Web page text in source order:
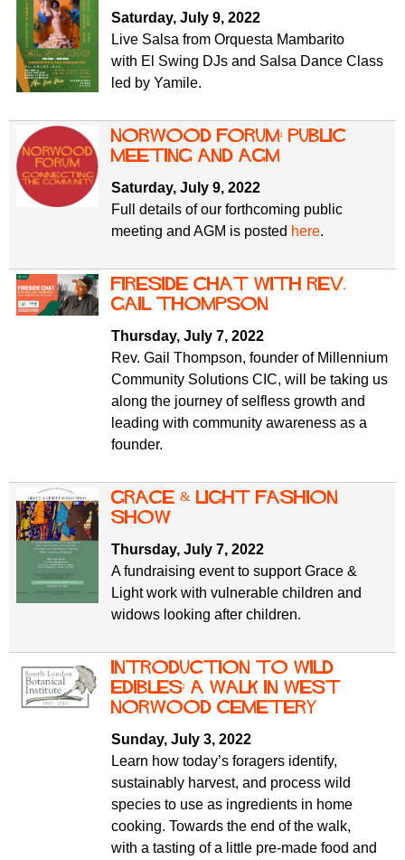
r
u
m
o
r
m
Saturday, July 9, 2022
Live Salsa from Orquesta Mambarito
with El Swing DJs and Salsa Dance Class
led by Yamile.
Norwood Forum: public
meeting and AGM
Saturday, July 9, 2022
Full details of our forthcoming public
meeting and AGM is posted here.
Fireside Chat with Rev.
Gail Thompson
Thursday, July 7, 2022
Rev. Gail Thompson, founder of Millennium
Community Solutions CIC, will be taking us
along the journey of selfless growth and
leading with community awareness as a
founder.
Grace & Light Fashion
Show
Thursday, July 7, 2022
A fundraising event to support Grace &
Light work with vulnerable children and
widows looking after children.
Introduction to Wild
Edibles: A walk in West
Norwood Cemetery
Sunday, July 3, 2022
Learn how today’s foragers identify,
sustainably harvest, and process wild
species to use as ingredients in home
cooking. Towards the end of the walk,
with a tasting of a little pre-made food and